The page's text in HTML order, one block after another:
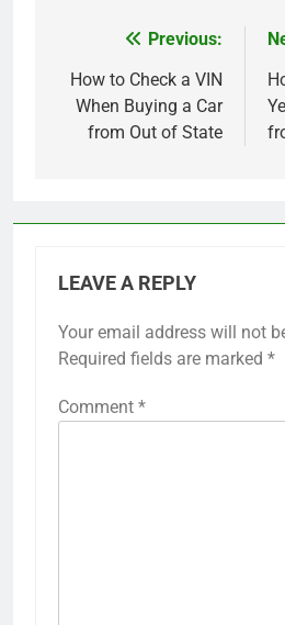
navigation
Previous:
How to Check a VIN
When Buying a Car
from Out of State
LEAVE A REPLY
Your email address will not
Required fields are marked *
Comment *